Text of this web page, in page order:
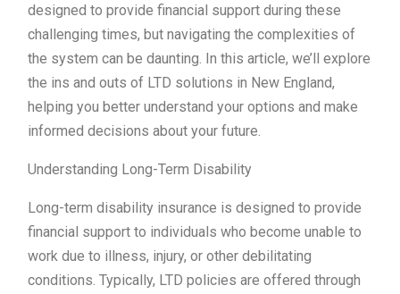
designed to provide financial support during these
challenging times, but navigating the complexities of
the system can be daunting. In this article, we’ll explore
the ins and outs of LTD solutions in New England,
helping you better understand your options and make
informed decisions about your future.
Understanding Long-Term Disability
Long-term disability insurance is designed to provide
financial support to individuals who become unable to
work due to illness, injury, or other debilitating
conditions. Typically, LTD policies are offered through